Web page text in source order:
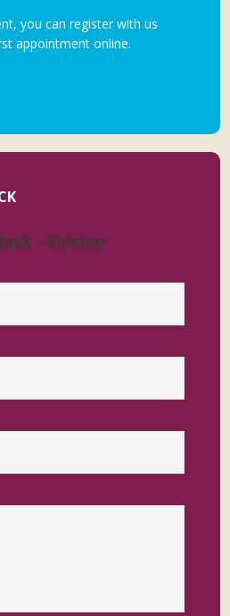
you can register with us
appointment online.
- Sidebar